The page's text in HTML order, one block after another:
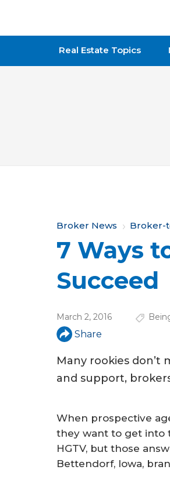
National Association of
Real Estate Topics
Y
o
u
a
r
e
h
e
e
Broker News Broker-
7 Ways
Succeed
March 2, 2016
Share
Many rookies
and support,
When prospective
they want to get into
HGTV, but those
Bettendorf, Iowa,